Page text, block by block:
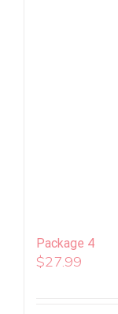
Package 4
$27.99